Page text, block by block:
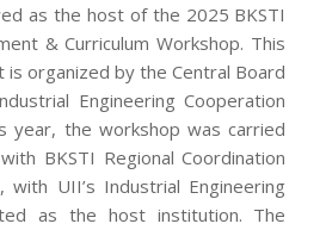
as the host of the 2025 BKSTI
& Curriculum Workshop. This
is organized by the Central Board
Engineering Cooperation
year, the workshop was carried
BKSTI Regional Coordination
with UII’s Industrial Engineering
as the host institution. The